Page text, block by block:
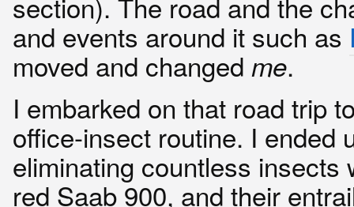
and events around it such as
moved and changed me.
I embarked on that road trip
office-insect routine. I ended
eliminating countless insects
red Saab 900, and their